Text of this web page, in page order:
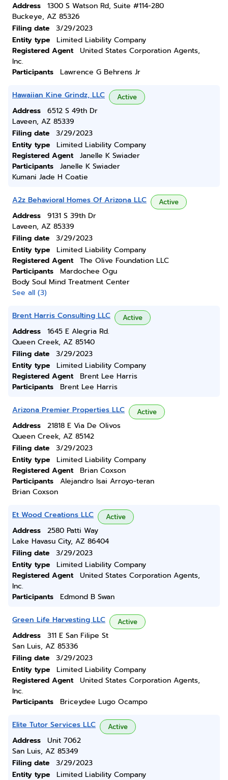
Address
1300 S Watson Rd, Suite #114-280
Buckeye, AZ 85326
Filing date
3/29/2023
Entity type
Limited Liability Company
Registered Agent
United States Corporation Agents,
Inc.
Participants
Lawrence G Behrens Jr
Hawaiian Kine Grindz, LLC Active
Address
6512 S 49th Dr
Laveen, AZ 85339
Filing date
3/29/2023
Entity type
Limited Liability Company
Registered Agent
Janelle K Swiader
Participants
Janelle K Swiader
Kumani Jade H Coatie
A2z Behavioral Homes Of Arizona LLC Active
Address
9131 S 39th Dr
Laveen, AZ 85339
Filing date
3/29/2023
Entity type
Limited Liability Company
Registered Agent
The Olive Foundation LLC
Participants
Mardochee Ogu
Body Soul Mind Treatment Center
See all (3)
Brent Harris Consulting LLC Active
Address
1645 E Alegria Rd.
Queen Creek, AZ 85140
Filing date
3/29/2023
Entity type
Limited Liability Company
Registered Agent
Brent Lee Harris
Participants
Brent Lee Harris
Arizona Premier Properties LLC Active
Address
21818 E Via De Olivos
Queen Creek, AZ 85142
Filing date
3/29/2023
Entity type
Limited Liability Company
Registered Agent
Brian Coxson
Participants
Alejandro Isai Arroyo-teran
Brian Coxson
Et Wood Creations LLC Active
Address
2580 Patti Way
Lake Havasu City, AZ 86404
Filing date
3/29/2023
Entity type
Limited Liability Company
Registered Agent
United States Corporation Agents,
Inc.
Participants
Edmond B Swan
Green Life Harvesting LLC Active
Address
311 E San Filipe St
San Luis, AZ 85336
Filing date
3/29/2023
Entity type
Limited Liability Company
Registered Agent
United States Corporation Agents,
Inc.
Participants
Briceydee Lugo Ocampo
Elite Tutor Services LLC Active
Address
Unit 7062
San Luis, AZ 85349
Filing date
3/29/2023
Entity type
Limited Liability Company